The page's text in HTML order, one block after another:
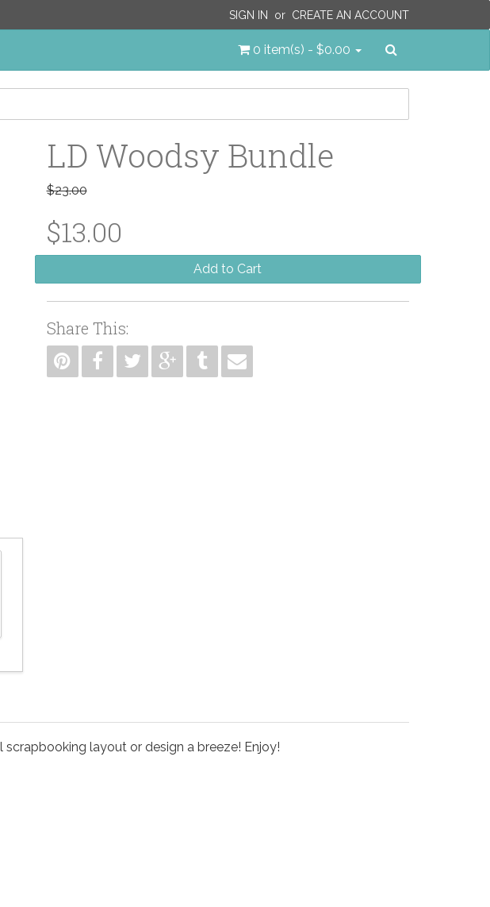
SIGN IN or CREATE AN ACCOUNT
0 item(s) - $0.00
LD Woodsy Bundle
$23.00
$13.00
Add to Cart
Share This:
layout or design a breeze! Enjoy!